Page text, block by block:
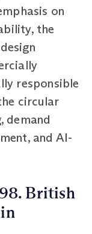
on
the
responsible
circular
demand
and AI-
British